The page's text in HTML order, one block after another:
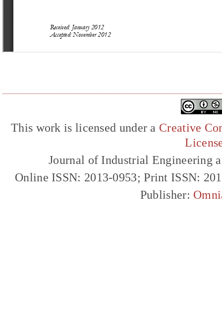
This work is licensed under a Creative
Journal of Industrial Engineering
Online ISSN: 2013-0953; Print ISSN:
Publisher: